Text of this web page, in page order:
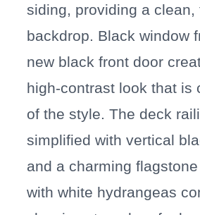
siding, providing a clean,
backdrop. Black window
new black front door
high-contrast look that is
of the style. The deck
simplified with vertical
and a charming
with white hydrangeas